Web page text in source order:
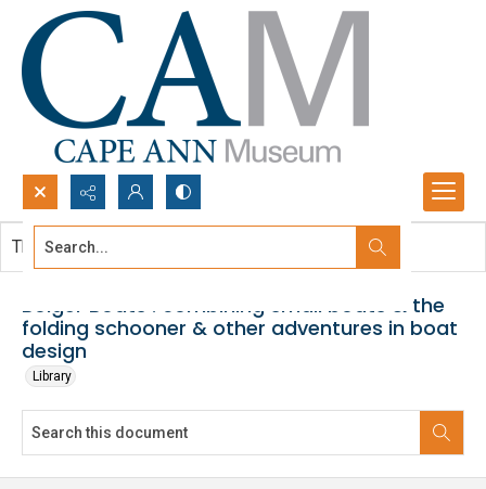
Search...
Bolger Boats : combining small boats & the
folding schooner & other adventures in boat
design
Library
This document contains no images.